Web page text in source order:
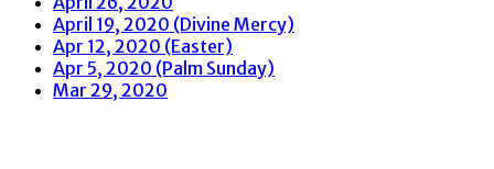
April 19, 2020 (Divine Mercy)
Apr 12, 2020 (Easter)
Apr 5, 2020 (Palm Sunday)
Mar 29, 2020